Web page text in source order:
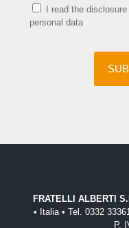
I read the
personal data
FRATELLI ALBERTI
• Italia • Tel. 0332
P.